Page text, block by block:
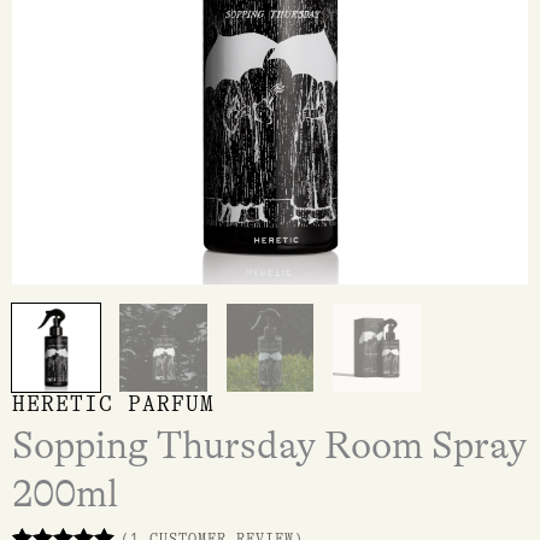
HERETIC PARFUM
Sopping Thursday Room Spray
200ml